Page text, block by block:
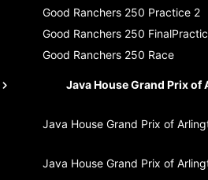
Good Ranchers 250 Practice 2
Good Ranchers 250
Good Ranchers 250 Race
Java House Grand Prix of
Java House Grand Prix of
Java House Grand Prix of